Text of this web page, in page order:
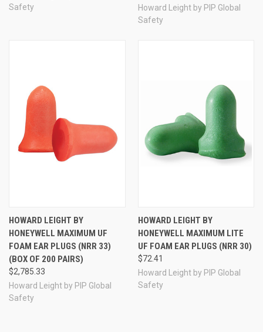
Safety
Howard Leight by PIP Global
Safety
HOWARD LEIGHT BY
HONEYWELL MAXIMUM UF
FOAM EAR PLUGS (NRR 33)
(BOX OF 200 PAIRS)
$2,785.33
Howard Leight by PIP Global
Safety
HOWARD LEIGHT BY
HONEYWELL MAXIMUM LITE
UF FOAM EAR PLUGS (NRR 30)
$72.41
Howard Leight by PIP Global
Safety